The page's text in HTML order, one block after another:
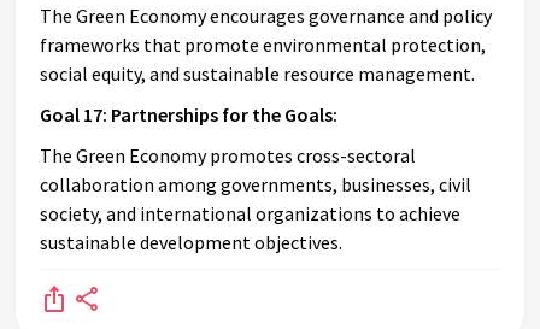
The Green Economy encourages governance and policy
frameworks that promote environmental protection,
social equity, and sustainable resource management.
Goal 17: Partnerships for the Goals:
The Green Economy promotes cross-sectoral
collaboration among governments, businesses, civil
society, and international organizations to achieve
sustainable development objectives.